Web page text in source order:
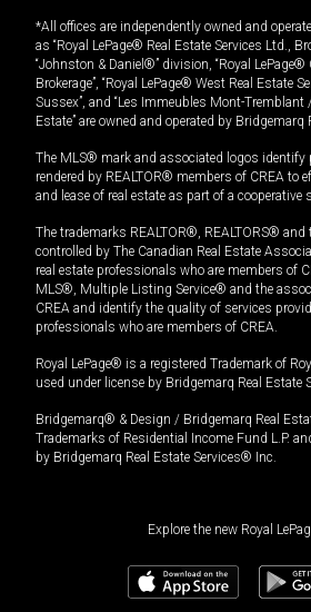
*All offices are independently owned and
as “Royal LePage® Real Estate Services Ltd.,
“Johnston & Daniel®” division, “Royal LePage®
Brokerage”, “Royal LePage® West Real Estate
Sussex”, and “Les Immeubles Mont-Tremblant
Estate” are owned and operated by Bridgemarq
The MLS® mark and associated logos identify
rendered by REALTOR® members of CREA to
and lease of real estate as part of a cooperative
The trademarks REALTOR®, REALTORS® and
controlled by The Canadian Real Estate
real estate professionals who are members of
MLS®, Multiple Listing Service® and the
CREA and identify the quality of services
professionals who are members of CREA.
Royal LePage® is a registered Trademark of
used under license by Bridgemarq Real Estate
Bridgemarq® & Design / Bridgemarq Real
Trademarks of Residential Income Fund L.P.
by Bridgemarq Real Estate Services® Inc.
Explore the new Royal